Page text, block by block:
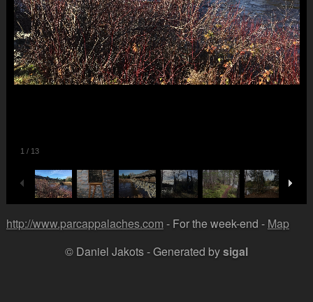
1 / 13
http://www.parcappalaches.com - For the week-end - Map
© Daniel Jakots - Generated bysigal